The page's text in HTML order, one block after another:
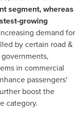
segment, whereas
growing
demand for
by certain road &
in commercial
passengers'
boost the
category.